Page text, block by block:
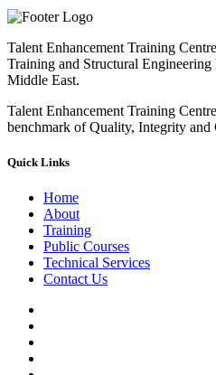
Talent Enhancement Training
Training and Structural
Middle East.
Talent Enhancement Training
benchmark of Quality, Integrity and
Quick Links
Home
About
Training
Public Courses
Technical Services
Contact Us